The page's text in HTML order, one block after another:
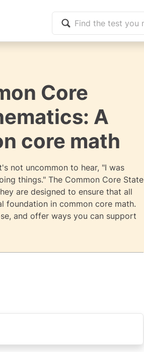
Core
A
core math
not uncommon to hear, "I was
things." The Common Core State
are designed to ensure that all
foundation in common core math.
and offer ways you can support